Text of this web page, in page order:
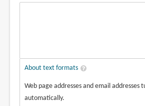
About text formats
Web page addresses and email addresses
automatically.